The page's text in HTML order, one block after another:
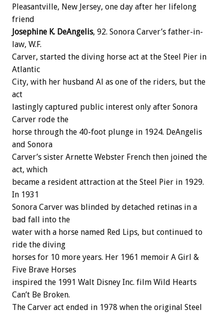
Pleasantville, New Jersey, one day after her lifelong
friend
Josephine K. DeAngelis, 92. Sonora Carver’s father-in-
law, W.F.
Carver, started the diving horse act at the Steel Pier in
Atlantic
City, with her husband Al as one of the riders, but the
act
lastingly captured public interest only after Sonora
Carver rode the
horse through the 40-foot plunge in 1924. DeAngelis
and Sonora
Carver’s sister Arnette Webster French then joined the
act, which
became a resident attraction at the Steel Pier in 1929.
In 1931
Sonora Carver was blinded by detached retinas in a
bad fall into the
water with a horse named Red Lips, but continued to
ride the diving
horses for 10 more years. Her 1961 memoir A Girl &
Five Brave Horses
inspired the 1991 Walt Disney Inc. film Wild Hearts
Can’t Be Broken.
The Carver act ended in 1978 when the original Steel